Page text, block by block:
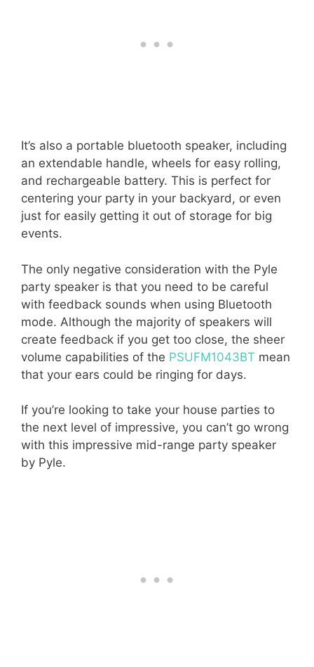
It’s also a portable bluetooth speaker, including
an extendable handle, wheels for easy rolling,
and rechargeable battery. This is perfect for
centering your party in your backyard, or even
just for easily getting it out of storage for big
events.
The only negative consideration with the Pyle
party speaker is that you need to be careful
with feedback sounds when using Bluetooth
mode. Although the majority of speakers will
create feedback if you get too close, the sheer
volume capabilities of the PSUFM1043BT mean
that your ears could be ringing for days.
If you’re looking to take your house parties to
the next level of impressive, you can’t go wrong
with this impressive mid-range party speaker
by Pyle.